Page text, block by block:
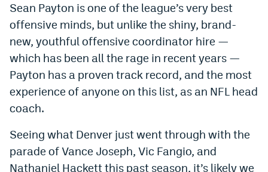
Sean Payton is one of the league’s very best
offensive minds, but unlike the shiny, brand-
new, youthful offensive coordinator hire —
which has been all the rage in recent years —
Payton has a proven track record, and the most
experience of anyone on this list, as an NFL head
coach.
Seeing what Denver just went through with the
parade of Vance Joseph, Vic Fangio, and
Nathaniel Hackett this past season, it’s likely we